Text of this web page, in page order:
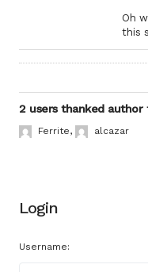
Oh
this
2 users thanked author
Ferrite, alcazar
Login
Username: